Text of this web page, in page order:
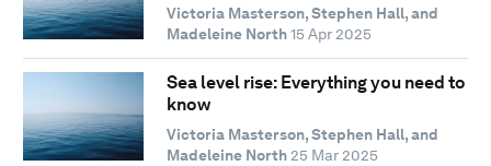
Victoria Masterson, Stephen Hall, and
Madeleine North 15 Apr 2025
Sea level rise: Everything you need to
know
Victoria Masterson, Stephen Hall, and
Madeleine North 25 Mar 2025